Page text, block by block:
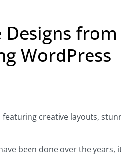
Designs from
WordPress
creative layouts,
been done over the years,